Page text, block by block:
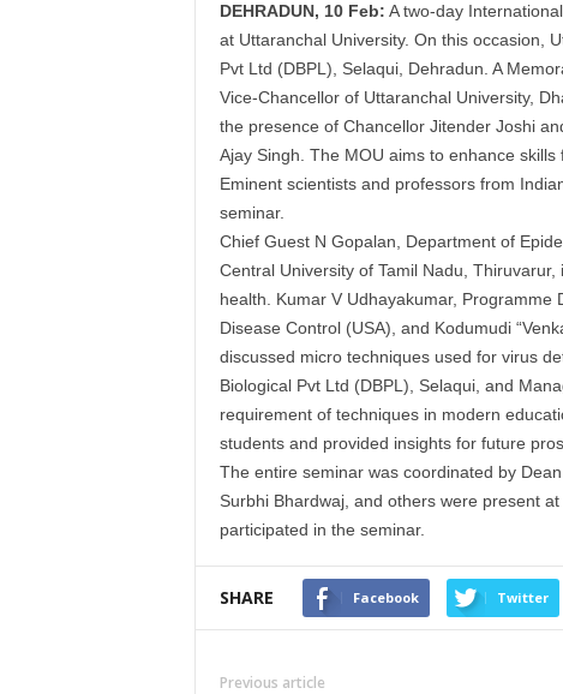
DEHRADUN, 10 Feb: A two-day
at UttaranchalUniversity. On this occasion,
Pvt Ltd (DBPL ), Selaqui, Dehradun. A
Vice-Chancellor of UttaranchalUniversity,
the presence of Chancellor Jitender Joshi
Ajay Singh. The MOU aims to enhance skills
Eminent scientists and professors from
seminar.
Chief Guest N Gopalan, Department of
Central University of Tamil Nadu,
health. Kumar V Udhayakumar,
Disease Control (USA), and Kodumudi
discussed micro techniques used for virus
Biological Pvt Ltd (DBPL ), Selaqui, and
requirement of techniques in modern
students and provided insights for future
The entire seminar was coordinated by
Surbhi Bhardwaj, and others were present
participated in the seminar.
SHARE Facebook Twitter
Previous article